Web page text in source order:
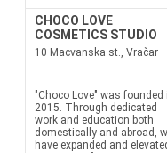
CHOCO LOVE
COSMETICS STUDIO
10 Macvanska st., Vračar
"Choco Love" was founded
2015. Through dedicated
work and education both
domestically and abroad,
have expanded and